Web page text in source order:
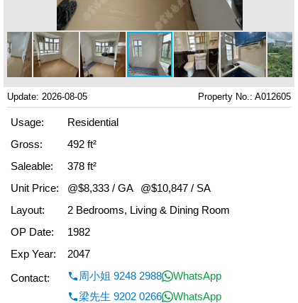
Update: 2026-08-05 Property No.: A012605
Usage:
Residential
Gross:
492 ft²
Saleable:
378 ft²
Unit Price:
@$8,333 / GA
@$10,847 / SA
Layout:
2 Bedrooms, Living & Dining Room
OP Date:
1982
Exp Year:
2047
Contact:
周小姐 9248 2988
WhatsApp
梁先生 9202 0266
WhatsApp